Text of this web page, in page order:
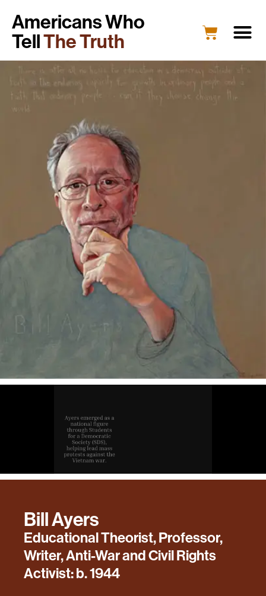
Americans Who
TellThe Truth
Bill Ayers
Educational Theorist, Professor,
Writer, Anti-War and Civil Rights
Activist: b. 1944